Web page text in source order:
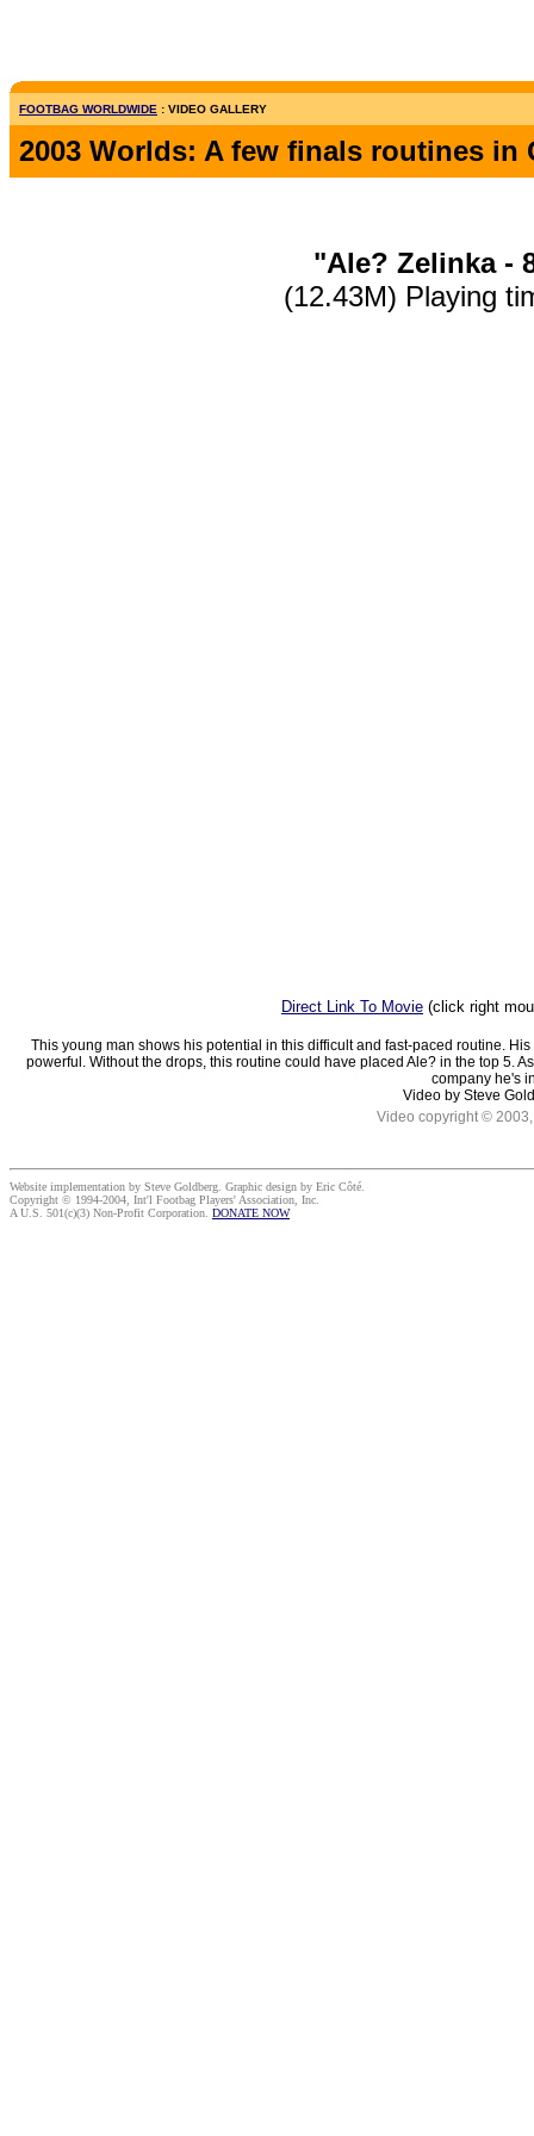
FOOTBAG WORLDWIDE : VIDEO GALLERY
2003 Worlds: A few finals routines in
"Ale? Zelinka -
(12.43M) Playing
Direct Link To Movie (click right
This young man shows his potential in this difficult and fast-paced routine.
powerful. Without the drops, this routine could have placed Ale? in the top 5.
company he's
Video by Steve
Video copyright © 2003,
Website implementation by Steve Goldberg. Graphic design by Eric Côté.
Copyright © 1994-2004, Int'l Footbag Players' Association, Inc.
A U.S. 501(c)(3) Non-Profit Corporation. DONATE NOW